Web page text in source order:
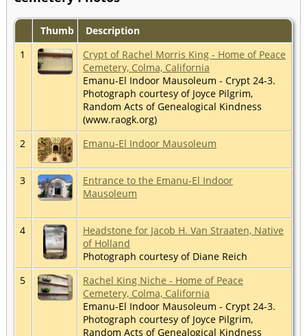
Thumb
Description
1
Crypt of Rachel Morris King - Home of Peace
Cemetery, Colma, California
Emanu-El Indoor Mausoleum - Crypt 24-3.
Photograph courtesy of Joyce Pilgrim,
Random Acts of Genealogical Kindness
(www.raogk.org)
2
Emanu-El Indoor Mausoleum
3
Entrance to the Emanu-El Indoor
Mausoleum
4
Headstone for Jacob H. Van Straaten, Native
of Holland
Photograph courtesy of Diane Reich
5
Rachel King Niche - Home of Peace
Cemetery, Colma, California
Emanu-El Indoor Mausoleum - Crypt 24-3.
Photograph courtesy of Joyce Pilgrim,
Random Acts of Genealogical Kindness